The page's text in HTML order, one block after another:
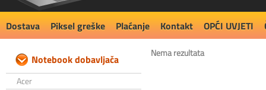
Dostava Piksel greške Plaćanje Kontakt OPĆI UVJETI
Notebook dobavljača
Acer
Nema rezultata